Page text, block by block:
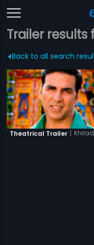
Trailer results
Back to all search
Theatrical Trailer |